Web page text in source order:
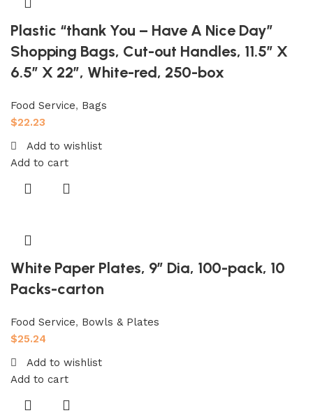
Plastic “thank You – Have A Nice Day”
Shopping Bags, Cut-out Handles, 11.5″ X
6.5″ X 22″, White-red, 250-box
Food Service, Bags
$22.23
Add to wishlist
Add to cart
White Paper Plates, 9″ Dia, 100-pack, 10
Packs-carton
Food Service, Bowls & Plates
$25.24
Add to wishlist
Add to cart